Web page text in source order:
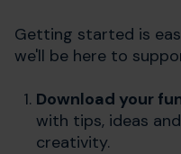
Getting started is
we'll be here to
Download your
with tips, ideas
creativity.